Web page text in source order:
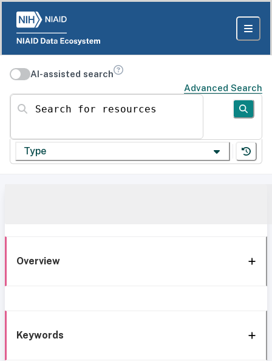
AI-assisted search
Advanced Search
Search for resources
Type
Overview
Keywords